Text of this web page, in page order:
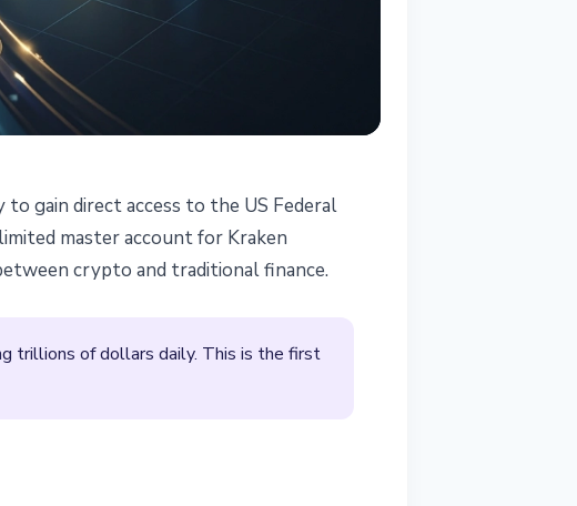
gain direct access to the US Federal
master account for Kraken
crypto and traditional finance.
trillions of dollars daily. This is the first